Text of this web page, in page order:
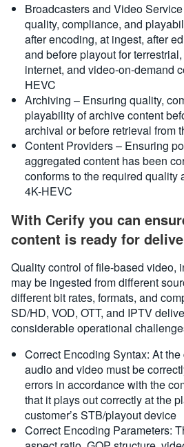
Broadcasters and Video
quality, compliance, and
after encoding, at ingest, after
and before playout for
internet, and video-on-demand
HEVC
Archiving – Ensuring quality,
playability of archive content
archival or before retrieval from
Content Providers – Ensuring
aggregated content has been
conforms to the required quality
4K-HEVC
With Cerify you can
content is ready for
Quality control of file-based video,
may be ingested from different
different bit rates, formats, and
SD/HD, VOD, OTT, and IPTV
considerable operational
Correct Encoding Syntax: At
audio and video must be
errors in accordance with the
that it plays out correctly at the
customer’s STB/playout device
Correct Encoding Parameters: